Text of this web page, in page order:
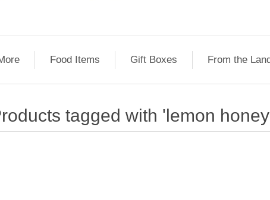
Food Items Gift Boxes From the
tagged with 'lemon